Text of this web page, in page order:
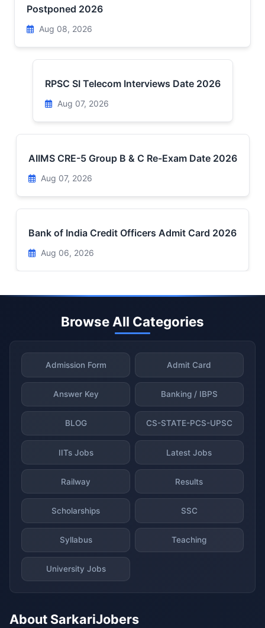
Postponed 2026
Aug 08, 2026
RPSC SI Telecom Interviews Date 2026
Aug 07, 2026
AIIMS CRE-5 Group B & C Re-Exam Date 2026
Aug 07, 2026
Bank of India Credit Officers Admit Card 2026
Aug 06, 2026
Browse All Categories
Admission Form Admit Card
Answer Key Banking / IBPS
BLOG CS-STATE-PCS-UPSC
IITs Jobs Latest Jobs
Railway Results
Scholarships SSC
Syllabus Teaching
University Jobs
About SarkariJobers